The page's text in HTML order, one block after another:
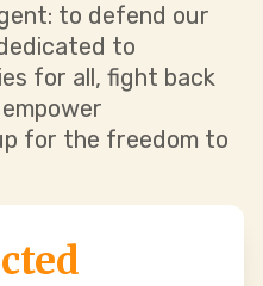
to defend our
to
for all, fight back
for the freedom to